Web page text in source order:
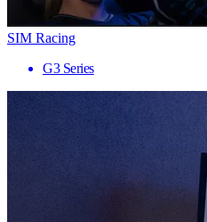
SIM Racing
G3 Series